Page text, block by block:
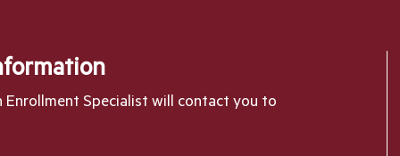
Enrollment Specialist will contact you to